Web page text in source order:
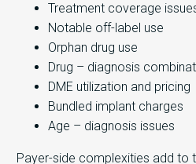
Treatment coverage
Notable off-label use
Orphan drug use
Drug – diagnosis
DME utilization and pricing
Bundled implant charges
Age – diagnosis issues
Payer-side complexities add to